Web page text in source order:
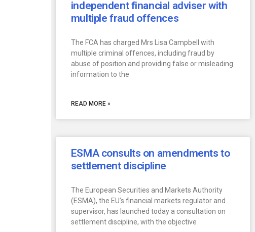
independent financial adviser with
multiple fraud offences
The FCA has charged Mrs Lisa Campbell with
multiple criminal offences, including fraud by
abuse of position and providing false or misleading
information to the
READ MORE »
ESMA consults on amendments to
settlement discipline
The European Securities and Markets Authority
(ESMA), the EU’s financial markets regulator and
supervisor, has launched today a consultation on
settlement discipline, with the objective